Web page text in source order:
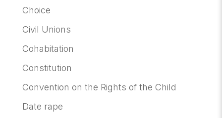
Choice
Civil Unions
Cohabitation
Constitution
Convention on the Rights of the Child
Date rape